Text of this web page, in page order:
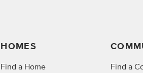
HOMES
Find a Home
Find a